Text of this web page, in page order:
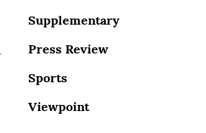
Supplementary
Press Review
Sports
Viewpoint